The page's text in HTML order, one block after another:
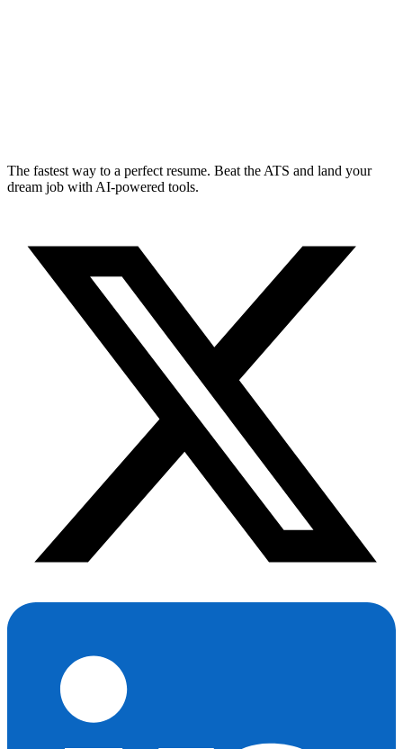
The fastest way to a perfect resume. Beat the ATS and land your
dream job with AI-powered tools.